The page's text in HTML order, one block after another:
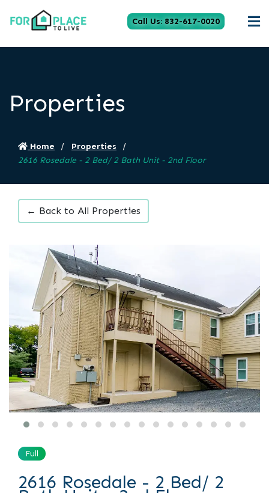
Call Us: 832-617-0020
Properties
Home
Properties
2616 Rosedale - 2 Bed/ 2 Bath Unit - 2nd Floor
← Back to All Properties
Full
2616 Rosedale - 2 Bed/ 2